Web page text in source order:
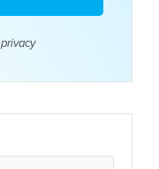
privacy